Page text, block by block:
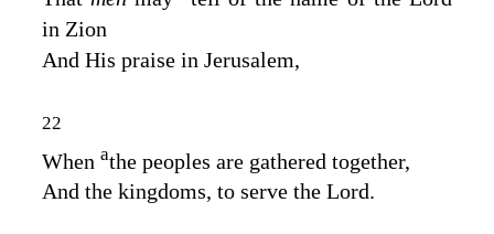
in Zion
And His praise in Jerusalem,
22
When athe peoples are gathered together,
And the kingdoms, to serve the Lord.